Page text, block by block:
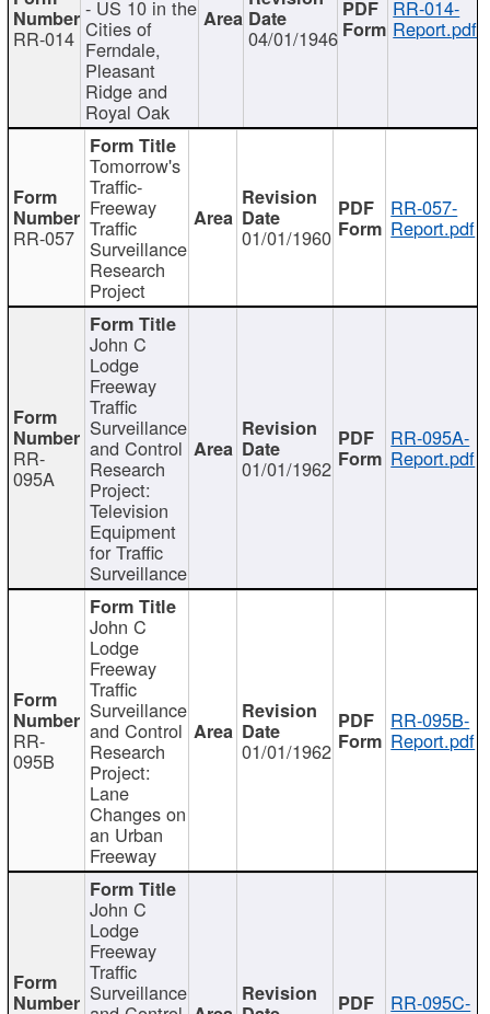
RR-014
- US 10 in the
Cities of
Ferndale,
Pleasant
Ridge and
Royal Oak
04/01/1946
RR-014-
Report.pdf
RR-057
Tomorrow's
Traffic-
Freeway
Traffic
Surveillance
Research
Project
01/01/1960
RR-057-
Report.pdf
RR-
095A
John C
Lodge
Freeway
Traffic
Surveillance
and Control
Research
Project:
Television
Equipment
for Traffic
Surveillance
01/01/1962
RR-095A-
Report.pdf
RR-
095B
John C
Lodge
Freeway
Traffic
Surveillance
and Control
Research
Project:
Lane
Changes on
an Urban
Freeway
01/01/1962
RR-095B-
Report.pdf
John C
Lodge
Freeway
Traffic
Surveillance RR-095C-